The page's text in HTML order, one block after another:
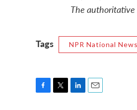
The authoritative
Tags NPR National News